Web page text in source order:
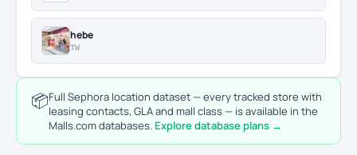
hebe
TW
📦Full Sephora location dataset — every tracked store with
leasing contacts, GLA and mall class — is available in the
Malls.com databases. Explore database plans →